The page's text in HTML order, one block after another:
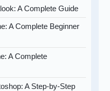
A Complete Guide
A Complete Beginner
A Complete
A Step-by-Step